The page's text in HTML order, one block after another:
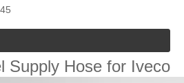
Supply Hose for Iveco